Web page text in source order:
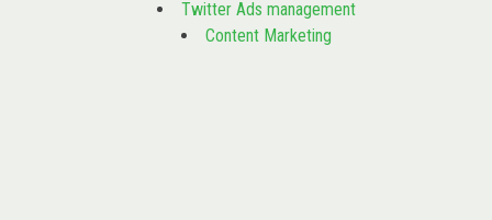
Twitter Ads management
Content Marketing